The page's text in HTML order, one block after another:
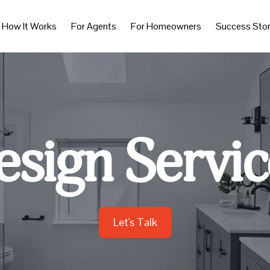
How It Works For Agents For Homeowners Success
Let's Talk